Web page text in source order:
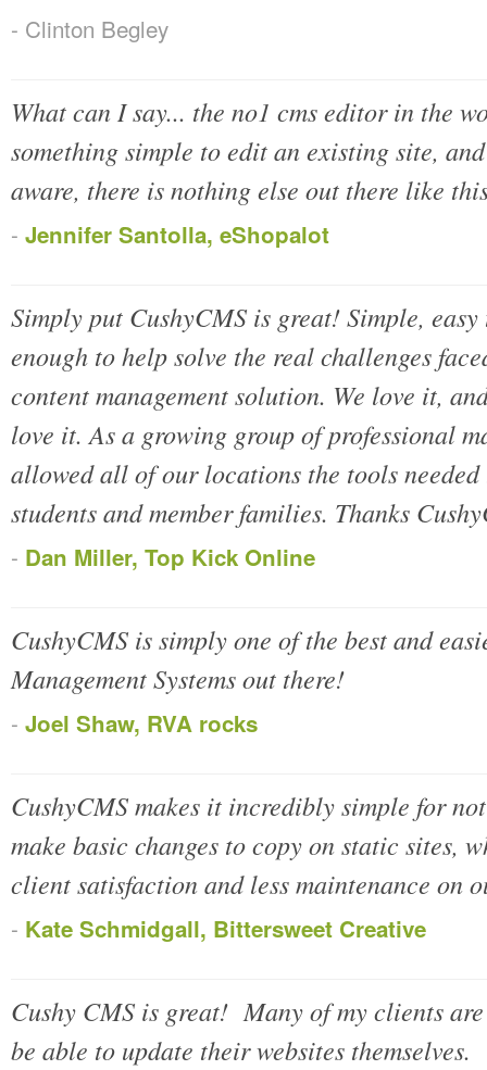
- Clinton Begley
What can I say... the no1 cms editor in the
something simple to edit an existing site,
aware, there is nothing else out there like
- Jennifer Santolla, eShopalot
Simply put CushyCMS is great! Simple,
enough to help solve the real challenges
content management solution. We love it,
love it. As a growing group of professional
allowed all of our locations the tools
students and member families. Thanks
- Dan Miller, Top Kick Online
CushyCMS is simply one of the best and
Management Systems out there!
- Joel Shaw, RVA rocks
CushyCMS makes it incredibly simple for
make basic changes to copy on static sites,
client satisfaction and less maintenance on
- Kate Schmidgall, Bittersweet Creative
Cushy CMS is great! Many of my clients
be able to update their websites